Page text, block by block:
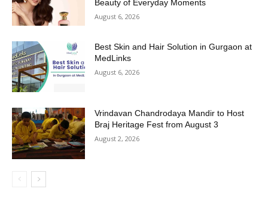
Beauty of Everyday Moments
August 6, 2026
Best Skin and Hair Solution in Gurgaon at
MedLinks
August 6, 2026
Vrindavan Chandrodaya Mandir to Host
Braj Heritage Fest from August 3
August 2, 2026